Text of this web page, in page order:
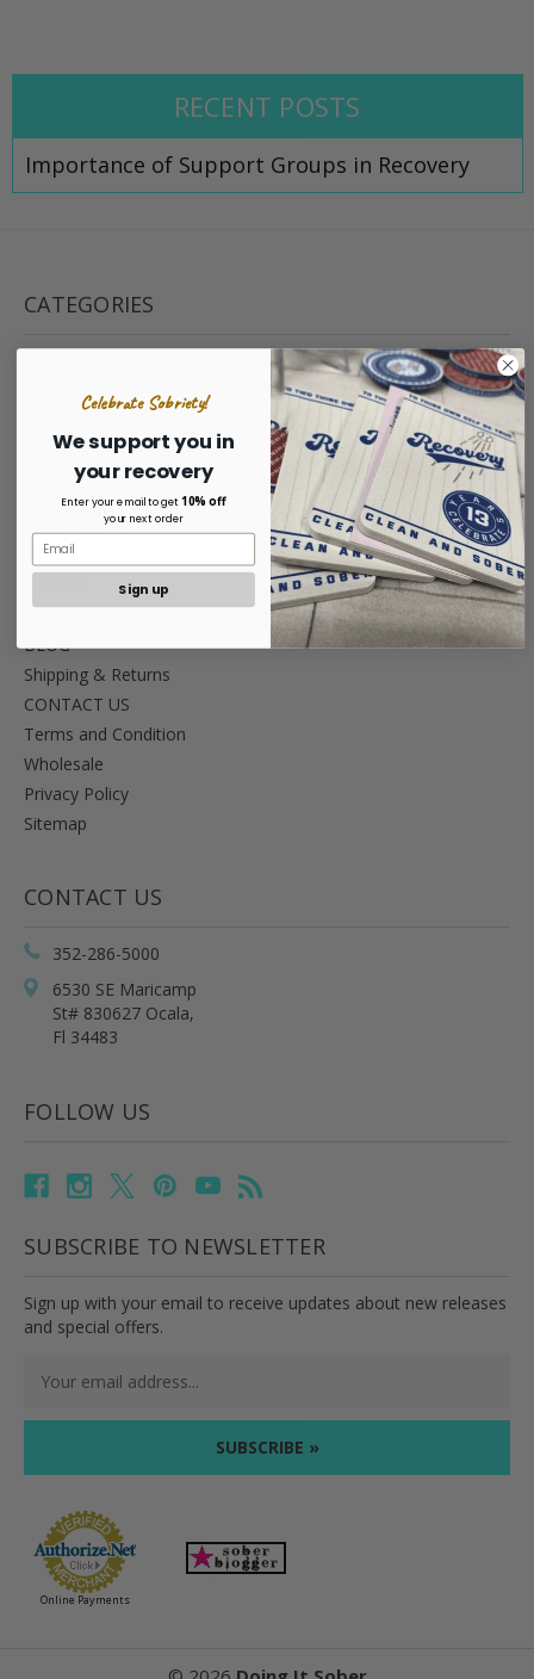
RECENT POSTS
Importance of Support Groups in Recovery
CATEGORIES
Medallions
Recovery Gifts
NAVIGATE
BLOG
Shipping & Returns
CONTACT US
Terms and Condition
Wholesale
Privacy Policy
Sitemap
CONTACT US
352-286-5000
6530 SE Maricamp
St# 830627 Ocala,
Fl 34483
FOLLOW US
SUBSCRIBE TO NEWSLETTER
Sign up with your email to receive updates about new releases
and special offers.
Address
Online Payments
Celebrate Sobriety!
We support you in
your recovery
Enter your email to get10% off
your next order
Sign up